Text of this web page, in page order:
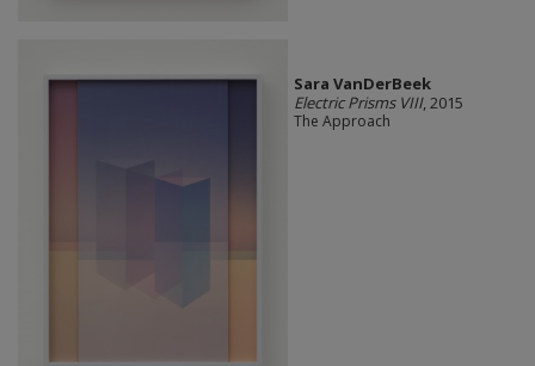
Sara VanDerBeek
Electric Prisms VIII, 2015
The Approach